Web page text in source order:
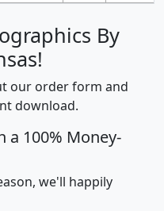
By
our order form and
download.
a 100% Money-
we'll happily